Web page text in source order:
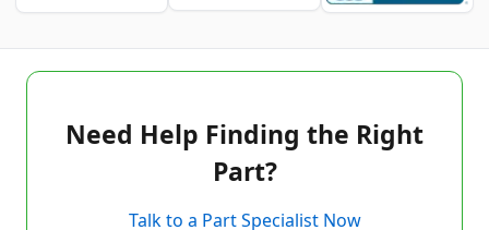
Need Help Finding the Right
Part?
Talk to a Part Specialist Now